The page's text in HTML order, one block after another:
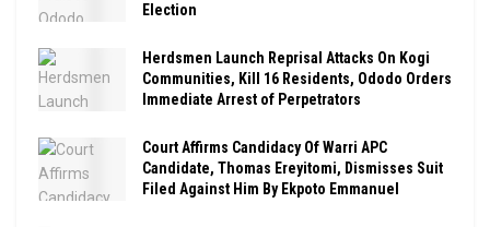
Election
Herdsmen Launch Reprisal Attacks On Kogi
Communities, Kill 16 Residents, Ododo Orders
Immediate Arrest of Perpetrators
Court Affirms Candidacy Of Warri APC
Candidate, Thomas Ereyitomi, Dismisses Suit
Filed Against Him By Ekpoto Emmanuel